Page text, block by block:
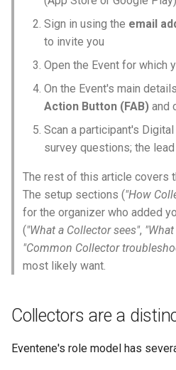
Schedule
Update Your Responses
Pay for an Event
Stay Connected
Payments
Content & Formatting
Guest Registration
Runtime Operations
Moderation & Pinning
Participant Communication
Experience
Common Collector
troubleshooting
See Also
Sign in using the email
to invite you
Open the Event for which
On the Event's main
Action Button (FAB) and
Scan a participant's
survey questions; the
The rest of this article covers
The setup sections ("How
for the organizer who added
("What a Collector sees",
"Common Collector
most likely want.
Collectors are a
Eventene's role model has